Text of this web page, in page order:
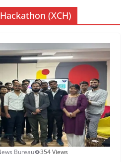
(XCH)
Bureau 354 Views